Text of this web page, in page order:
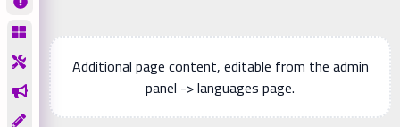
Additional page content, editable from the admin
panel -> languages page.